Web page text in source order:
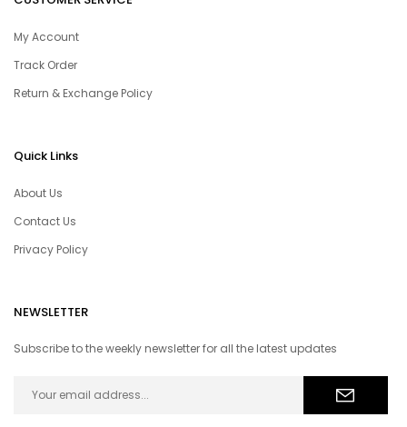
My Account
Track Order
Return & Exchange Policy
Quick Links
About Us
Contact Us
Privacy Policy
NEWSLETTER
Subscribe to the weekly newsletter for all the latest updates